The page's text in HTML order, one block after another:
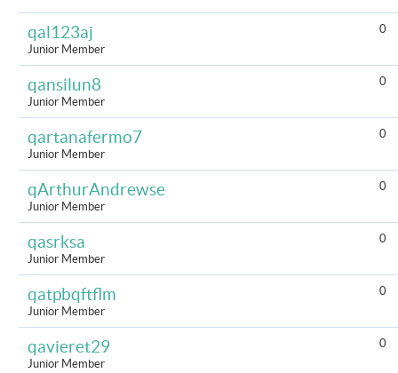
qal123aj
Junior Member
0
qansilun8
Junior Member
0
qartanafermo7
Junior Member
0
qArthurAndrewse
Junior Member
0
qasrksa
Junior Member
0
qatpbqftflm
Junior Member
0
qavieret29
Junior Member
0